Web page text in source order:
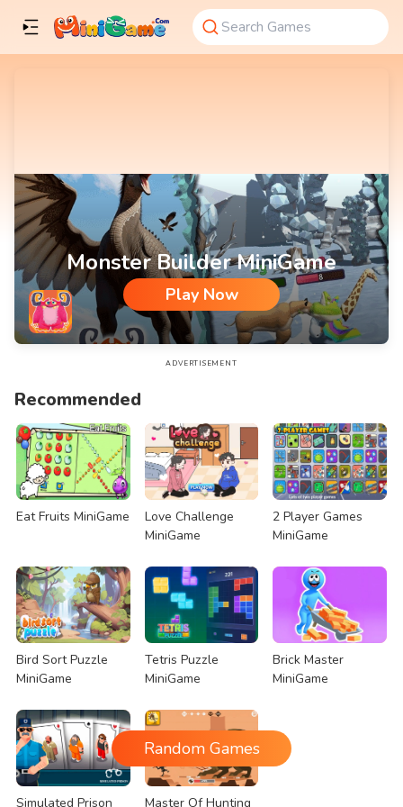
Monster Builder MiniGame
Play Now
Monster Builder MiniGame
ADVERTISEMENT
Recommended
Eat Fruits MiniGame
Love Challenge
MiniGame
2 Player Games
MiniGame
Bird Sort Puzzle
MiniGame
Tetris Puzzle
MiniGame
Brick Master
MiniGame
Simulated Prison Master Of Hunting
Random Games